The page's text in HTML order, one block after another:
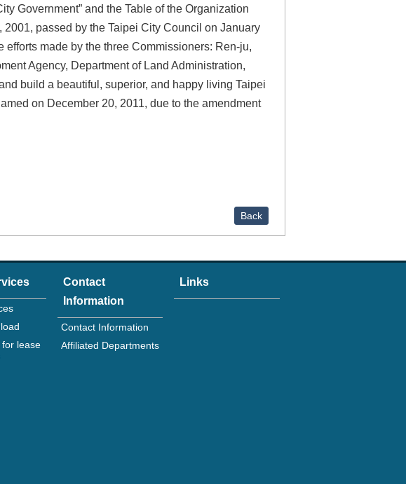
Government” and the Table of the Organization
passed by the Taipei City Council on January
made by the three Commissioners: Ren-ju,
Agency, Department of Land Administration,
build a beautiful, superior, and happy living Taipei
on December 20, 2011, due to the amendment
Back
lease
Contact
Information
Contact Information
Affiliated Departments
Links